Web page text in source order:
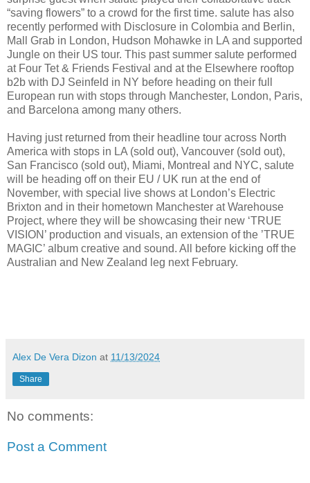
“saving flowers” to a crowd for the first time. salute has also
recently performed with Disclosure in Colombia and Berlin,
Mall Grab in London, Hudson Mohawke in LA and supported
Jungle on their US tour. This past summer salute performed
at Four Tet & Friends Festival and at the Elsewhere rooftop
b2b with DJ Seinfeld in NY before heading on their full
European run with stops through Manchester, London, Paris,
and Barcelona among many others.
Having just returned from their headline tour across North
America with stops in LA (sold out), Vancouver (sold out),
San Francisco (sold out), Miami, Montreal and NYC, salute
will be heading off on their EU / UK run at the end of
November, with special live shows at London’s Electric
Brixton and in their hometown Manchester at Warehouse
Project, where they will be showcasing their new ‘TRUE
VISION’ production and visuals, an extension of the ’TRUE
MAGIC’ album creative and sound. All before kicking off the
Australian and New Zealand leg next February.
Alex De Vera Dizon at 11/13/2024
Share
No comments:
Post a Comment